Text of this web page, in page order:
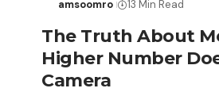
amsoomro 13 Min Read
The Truth About
Higher Number
Camera